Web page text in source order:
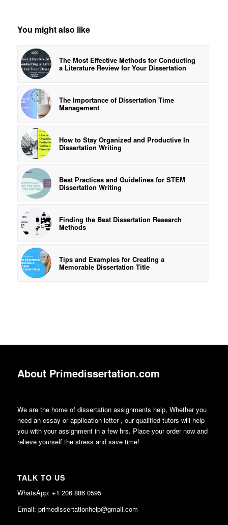
You might also like
The Most Effective Methods for Conducting
a Literature Review for Your Dissertation
The Importance of Dissertation Time
Management
How to Stay Organized and Productive In
Dissertation Writing
Best Practices and Guidelines for STEM
Dissertation Writing
Finding the Best Dissertation Research
Methods
Tips and Examples for Creating a
Memorable Dissertation Title
About Primedissertation.com
We are the home of dissertation assignments help, Whether you
need an essay or application letter , our qualified tutors will help
you with your assignment in a few hrs. Place your order now and
relieve yourself the stress and save time!
TALK TO US
WhatsApp: +1 206 886 0595
Email: primedissertationhelp@gmail.com